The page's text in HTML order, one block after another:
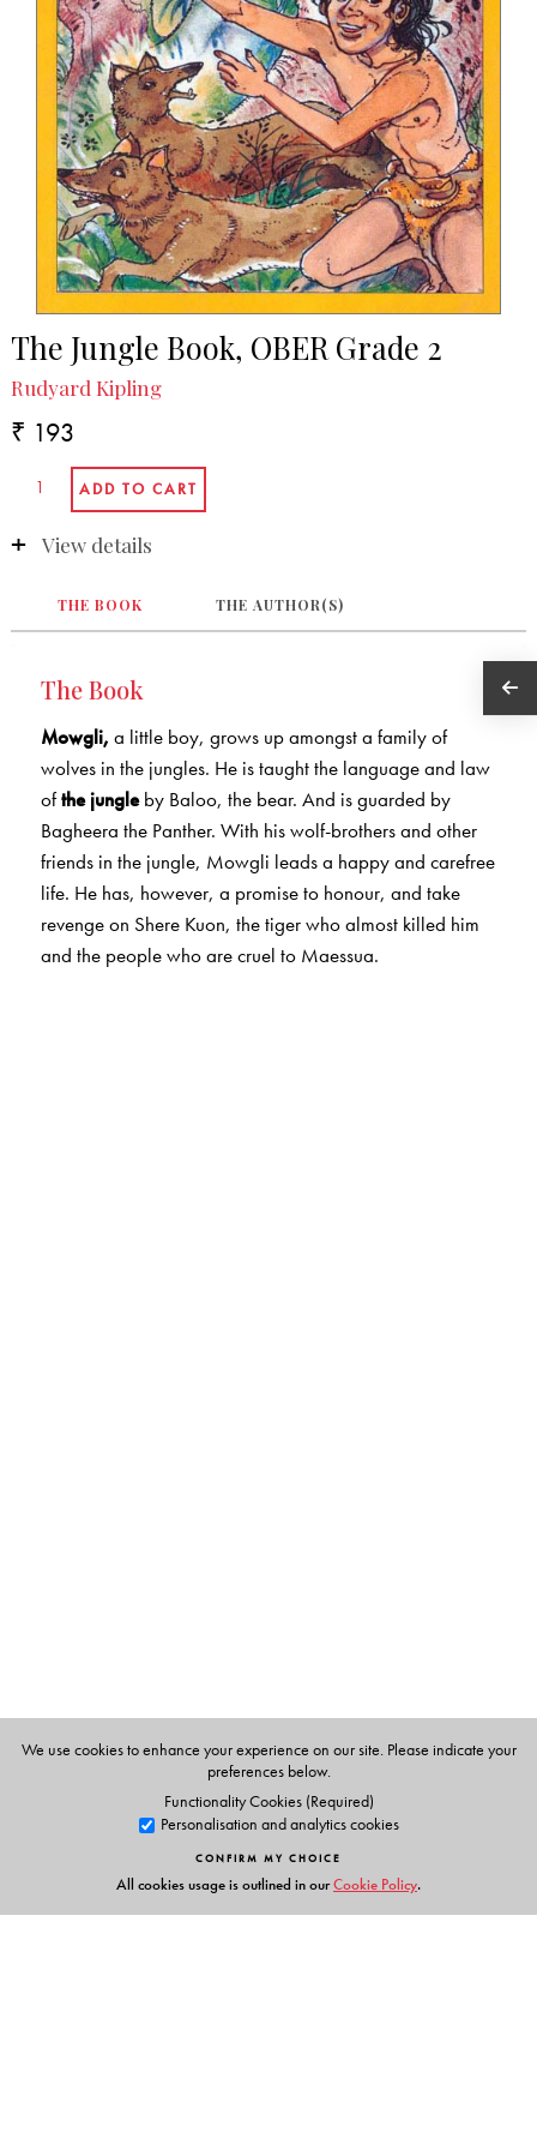
The Jungle Book, OBER Grade 2
Rudyard Kipling
₹ 193
View details
THE BOOK THE AUTHOR(S)
The Book
Mowgli, a little boy, grows up amongst a family of
wolves in the jungles. He is taught the language and law
ofthe jungleby Baloo, the bear. And is guarded by
Bagheera the Panther. With his wolf-brothers and other
friends in the jungle, Mowgli leads a happy and carefree
life. He has, however, a promise to honour, and take
revenge on Shere Kuon, the tiger who almost killed him
and the people who are cruel to Maessua.
We use cookies to enhance your experience on our site. Please indicate your
preferences below.
Functionality Cookies (Required)
Personalisation and analytics cookies
CONFIRM MY CHOICE
All cookies usage is outlined in ourCookie Policy.